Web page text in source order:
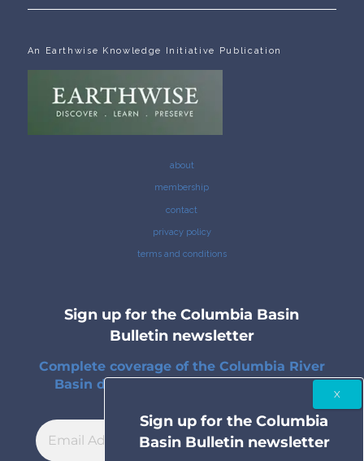
An Earthwise Knowledge Initiative Publication
about
membership
contact
privacy policy
terms and conditions
Sign up for the Columbia Basin
Bulletin newsletter
Complete coverage of the Columbia River
Basin delivered to your inbox twice a
Sign up for the Columbia
Basin Bulletin newsletter